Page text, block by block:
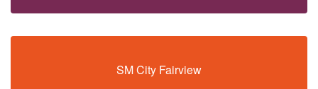
SM City Fairview